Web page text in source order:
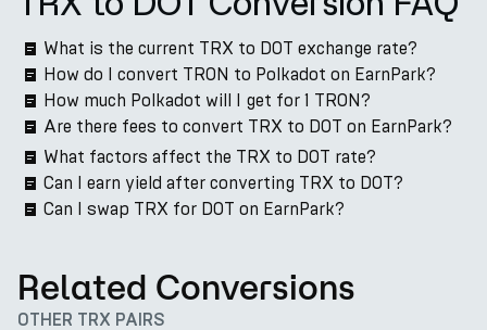
What is the current TRX to DOT exchange rate?
How do I convert TRON to Polkadot on EarnPark?
How much Polkadot will I get for 1 TRON?
Are there fees to convert TRX to DOT on EarnPark?
What factors affect the TRX to DOT rate?
Can I earn yield after converting TRX to DOT?
Can I swap TRX for DOT on EarnPark?
Related Conversions
OTHER TRX PAIRS